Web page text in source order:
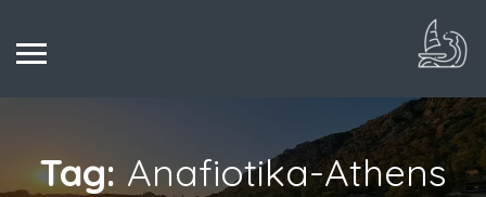
Tag: Anafiotika-Athens